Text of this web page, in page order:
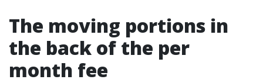
The moving portions in
the back of the per
month fee